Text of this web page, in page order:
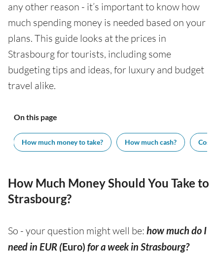
any other reason - it’s important to know how
much spending money is needed based on your
plans. This guide looks at the prices in
Strasbourg for tourists, including some
budgeting tips and ideas, for luxury and budget
travel alike.
On this page
How much money to take? How much cash? Cost
How Much Money Should You Take to
Strasbourg?
So - your question might well be: how much do I
need in EUR (Euro) for a week in Strasbourg?